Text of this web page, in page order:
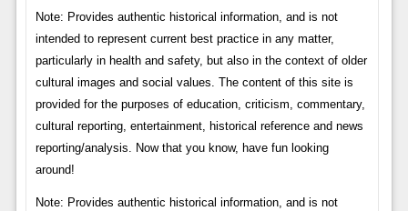
Note: Provides authentic historical information, and is not
intended to represent current best practice in any matter,
particularly in health and safety, but also in the context of older
cultural images and social values. The content of this site is
provided for the purposes of education, criticism, commentary,
cultural reporting, entertainment, historical reference and news
reporting/analysis. Now that you know, have fun looking
around!
Note: Provides authentic historical information, and is not